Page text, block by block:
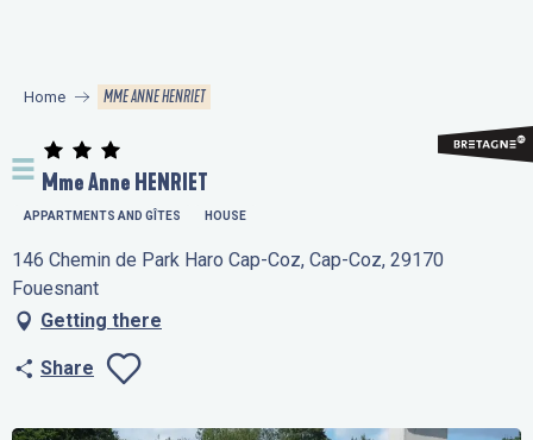
principal
Home MME ANNE HENRIET
Mme Anne HENRIET
APPARTMENTS AND GÎTES HOUSE
146 Chemin de Park Haro Cap-Coz, Cap-Coz, 29170
Fouesnant
Getting there
Share